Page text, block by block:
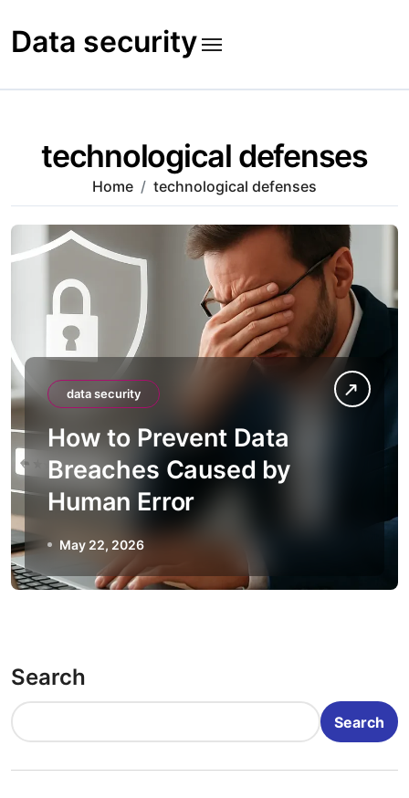
to
content
Data security
technological defenses
Home technological defenses
data security
How to Prevent Data
Breaches Caused by
Human Error
May 22, 2026
Search
Search